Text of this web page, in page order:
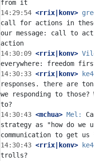
14:29:54 <rrix|konv>
call for actions in
our message: call to
14:30:09 <rrix|konv>
14:30:33 <rrix|konv>
responses. there are
we responding to those?
14:30:43 <mchua> Mel:
strategy as "how do we
14:30:43 <rrix|konv>